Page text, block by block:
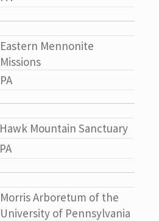
Eastern Mennonite
Missions
PA
Hawk Mountain Sanctuary
PA
Morris Arboretum of the
University of Pennsylvania